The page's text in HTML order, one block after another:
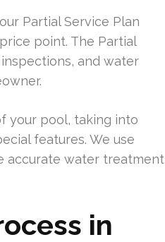
Partial Service Plan
point. The Partial
and water
your pool, taking into
features. We use
accurate water treatment
in